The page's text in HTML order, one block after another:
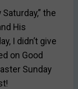
the
His
I didn’t give
on Good
Sunday